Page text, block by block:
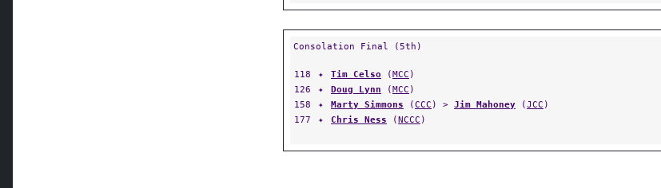
Consolation Final (5th)
118 ✦ Tim Celso (MCC )
126
✦ Doug Lynn (MCC )
158
✦ Marty Simmons (CCC ) > Jim Mahoney (JCC )
177
✦ Chris Ness (NCCC )